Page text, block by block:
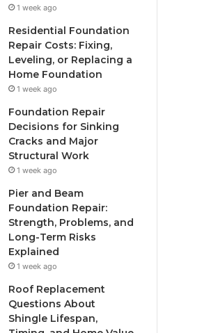
1 week ago
Residential Foundation
Repair Costs: Fixing,
Leveling, or Replacing a
Home Foundation
1 week ago
Foundation Repair
Decisions for Sinking
Cracks and Major
Structural Work
1 week ago
Pier and Beam
Foundation Repair:
Strength, Problems, and
Long-Term Risks
Explained
1 week ago
Roof Replacement
Questions About
Shingle Lifespan,